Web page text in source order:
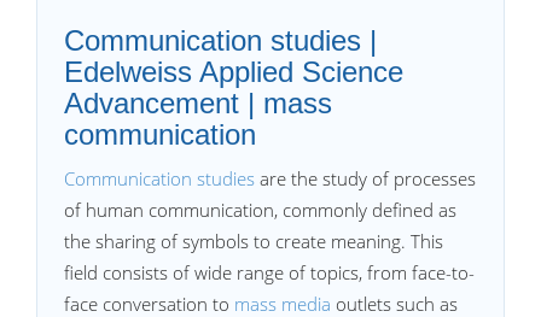
Communication studies |
Edelweiss Applied Science
Advancement | mass
communication
Communication studies are the study of processes
of human communication, commonly defined as
the sharing of symbols to create meaning. This
field consists of wide range of topics, from face-to-
face conversation to mass media outlets such as